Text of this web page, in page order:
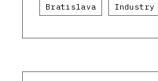
Bratislava Industry